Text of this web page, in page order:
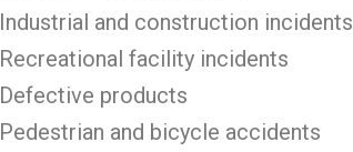
Industrial and construction incidents
Recreational facility incidents
Defective products
Pedestrian and bicycle accidents